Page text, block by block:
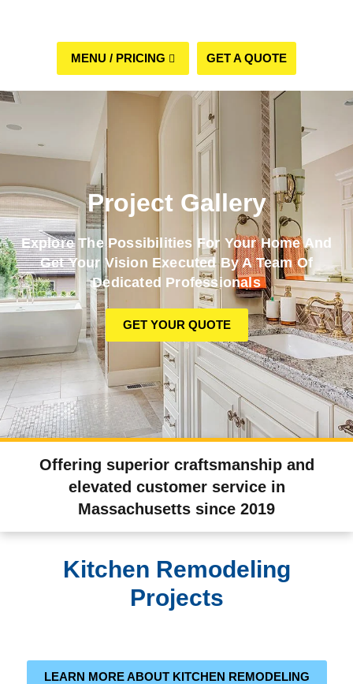
GET A QUOTE
Project Gallery
Explore The Possibilities For Your Home And
Get Your Vision Executed By A Team Of
Dedicated Professionals
GET YOUR QUOTE
Offering superior craftsmanship and
elevated customer service in
Massachusetts since 2019
Kitchen Remodeling
Projects
LEARN MORE ABOUT KITCHEN REMODELING